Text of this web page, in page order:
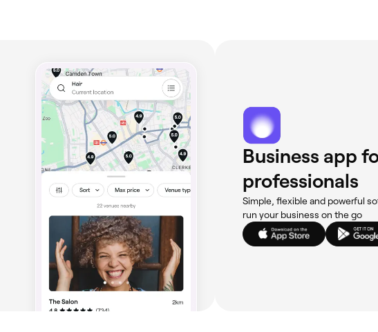
Business app
professionals
Simple, flexible and powerful
run your business on the go